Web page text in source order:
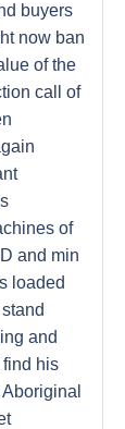
buyers
now ban
of the
call of
of
and min
loaded
and
find his